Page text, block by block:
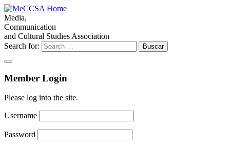
Media,
Communication
and Cultural Studies Association
Search for:
Member Login
Please log into the site.
Username
Password